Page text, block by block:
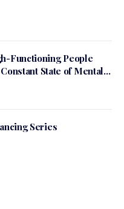
Functioning People
State of Mental
Series